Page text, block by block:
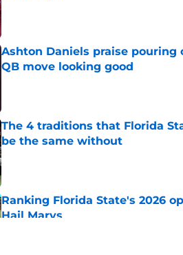
Ashton Daniels praise pouring
QB move looking good
The 4 traditions that Florida
be the same without
Published by on Invalid Date
Ranking Florida State's 2026
Hail Marys